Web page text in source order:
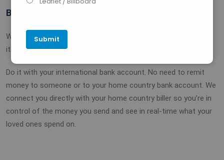
BAYFIKR IS BETTER
With Bayfikr, you simply login, select your biller and pay. That’s
it!
Do it with your international bank account. No need to remit
money to someone or to your home country bank account. We
connect you directly with your home country biller so you’re in
control of the money you send and see in real-time what your
loved ones spend on.